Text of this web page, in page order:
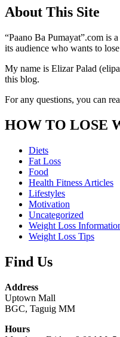
About This Site
“Paano Ba Pumayat”.com is
its audience who wants to
My name is Elizar Palad
this blog.
For any questions, you can
HOW TO LOSE
Diets
Fat Loss
Food
Health Fitness Articles
Lifestyles
Motivation
Uncategorized
Weight Loss
Weight Loss Tips
Find Us
Address
Uptown Mall
BGC, Taguig MM
Hours